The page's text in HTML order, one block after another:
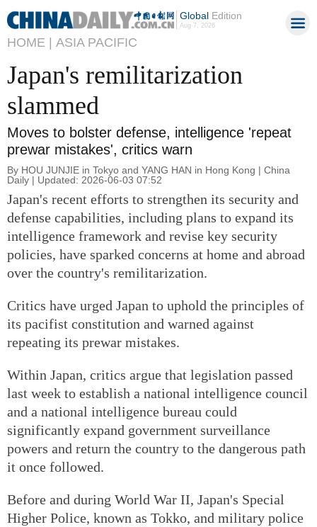
GlobalEdition
Aug 7, 2026
HOME | ASIA PACIFIC
Japan's remilitarization
slammed
Moves to bolster defense, intelligence 'repeat
prewar mistakes', critics warn
By HOU JUNJIE in Tokyo and YANG HAN in Hong Kong | China
Daily | Updated: 2026-06-03 07:52
Japan's recent efforts to strengthen its security and
defense capabilities, including plans to expand its
intelligence framework and revise key security
policies, have sparked concerns at home and abroad
over the country's remilitarization.
Critics have urged Japan to uphold the principles of
its pacifist constitution and warned against
repeating its prewar mistakes.
Within Japan, critics argue that legislation passed
last week to establish a national intelligence council
and a national intelligence bureau could
significantly expand government surveillance
powers and return the country to the dangerous path
it once followed.
Before and during World War II, Japan's Special
Higher Police, known as Tokko, and military police